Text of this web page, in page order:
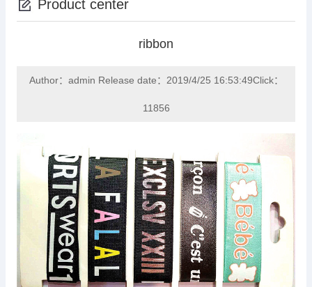
Product center
ribbon
Author：admin Release date：2019/4/25 16:53:49Click：
11856